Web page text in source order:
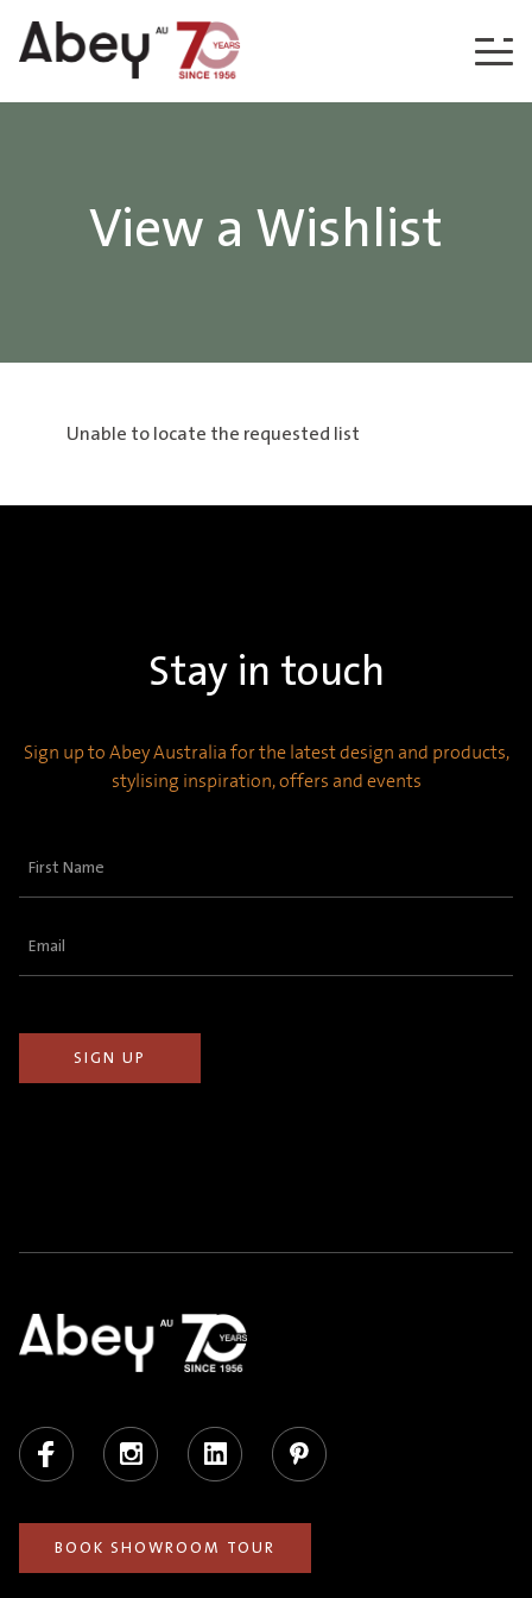
Skip to content
View a Wishlist
Unable to locate the requested list
Stay in touch
Sign up to Abey Australia for the latest design and products,
stylising inspiration, offers and events
First
Email
Facebook Instagram LinkedIn Pinterest
BOOK SHOWROOM TOUR